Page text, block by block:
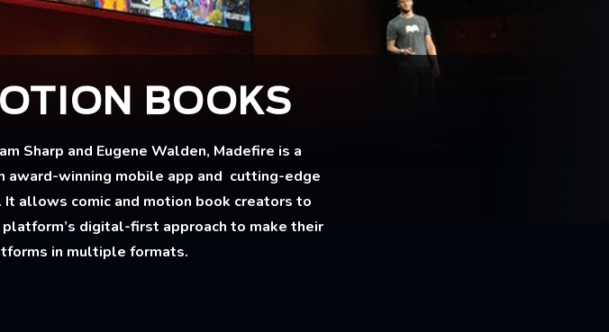
BOOKS
Sharp and Eugene Walden, Madefire is a
award-winning mobile app and cutting-edge
allows comic and motion book creators to
digital-first approach to make their
in multiple formats.